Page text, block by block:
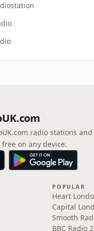
radio stations
on any device.
POPULAR
Heart
Capital
Smooth
BBC Radio 2